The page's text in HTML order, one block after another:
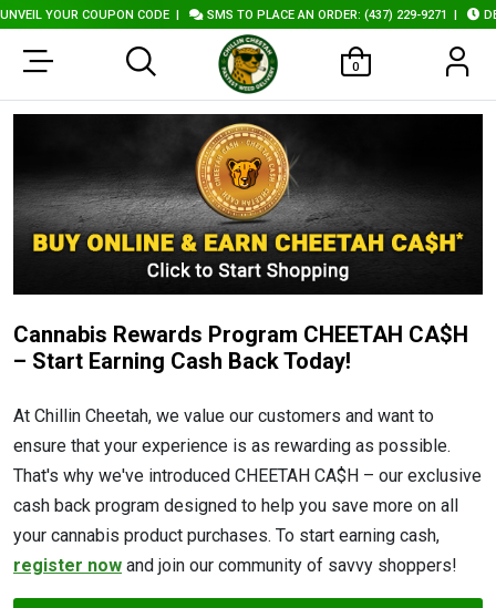
YOUR COUPON CODE| SMS TO PLACE AN ORDER: (437) 229-9271|
0
Cannabis Rewards Program CHEETAH CA$H
– Start Earning Cash Back Today!
At Chillin Cheetah, we value our customers and want to
ensure that your experience is as rewarding as possible.
That's why we've introduced CHEETAH CA$H – our exclusive
cash back program designed to help you save more on all
your cannabis product purchases. To start earning cash,
register now and join our community of savvy shoppers!